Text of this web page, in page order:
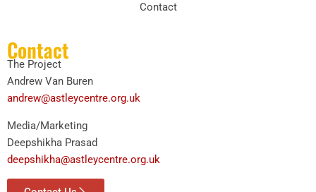
Contact
Contact
The Project
Andrew Van Buren
andrew@astleycentre.org.uk
Media/Marketing
Deepshikha Prasad
deepshikha@astleycentre.org.uk